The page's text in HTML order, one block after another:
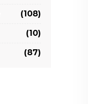
(108)
(10)
(87)